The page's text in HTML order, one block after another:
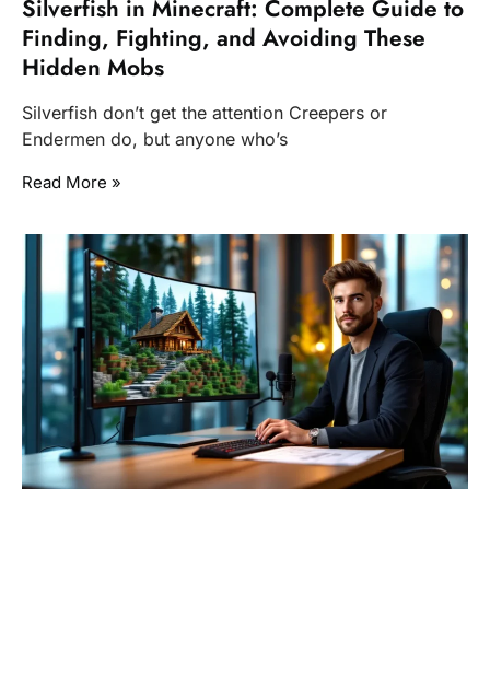
Silverfish in Minecraft: Complete Guide to
Finding, Fighting, and Avoiding These
Hidden Mobs
Silverfish don’t get the attention Creepers or
Endermen do, but anyone who’s
Read More »